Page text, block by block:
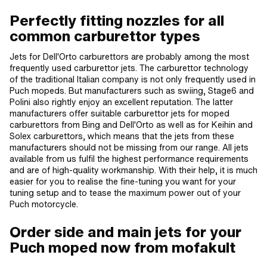
Perfectly fitting nozzles for all
common carburettor types
Jets for Dell'Orto carburettors are probably among the most
frequently used carburettor jets. The carburettor technology
of the traditional Italian company is not only frequently used in
Puch mopeds. But manufacturers such as swiing, Stage6 and
Polini also rightly enjoy an excellent reputation. The latter
manufacturers offer suitable carburettor jets for moped
carburettors from Bing and Dell'Orto as well as for Keihin and
Solex carburettors, which means that the jets from these
manufacturers should not be missing from our range. All jets
available from us fulfil the highest performance requirements
and are of high-quality workmanship. With their help, it is much
easier for you to realise the fine-tuning you want for your
tuning setup and to tease the maximum power out of your
Puch motorcycle.
Order side and main jets for your
Puch moped now from mofakult